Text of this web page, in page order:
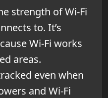
strength of Wi-Fi
to. It’s
Wi-Fi works
areas.
even when
and Wi-Fi